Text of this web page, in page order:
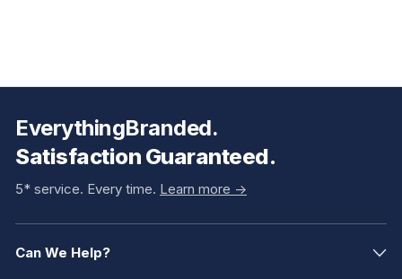
EverythingBranded.
Satisfaction Guaranteed.
5* service. Every time. Learn more ->
Can We Help?